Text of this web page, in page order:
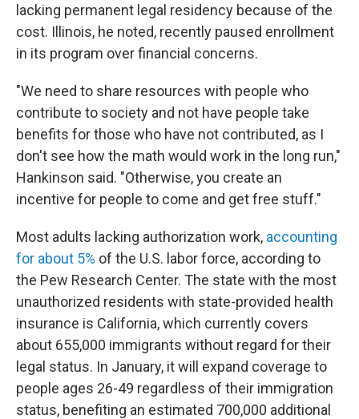
lacking permanent legal residency because of the
cost. Illinois, he noted, recently paused enrollment
in its program over financial concerns.
"We need to share resources with people who
contribute to society and not have people take
benefits for those who have not contributed, as I
don't see how the math would work in the long run,"
Hankinson said. "Otherwise, you create an
incentive for people to come and get free stuff."
Most adults lacking authorization work, accounting
for about 5% of the U.S. labor force, according to
the Pew Research Center. The state with the most
unauthorized residents with state-provided health
insurance is California, which currently covers
about 655,000 immigrants without regard for their
legal status. In January, it will expand coverage to
people ages 26-49 regardless of their immigration
status, benefiting an estimated 700,000 additional